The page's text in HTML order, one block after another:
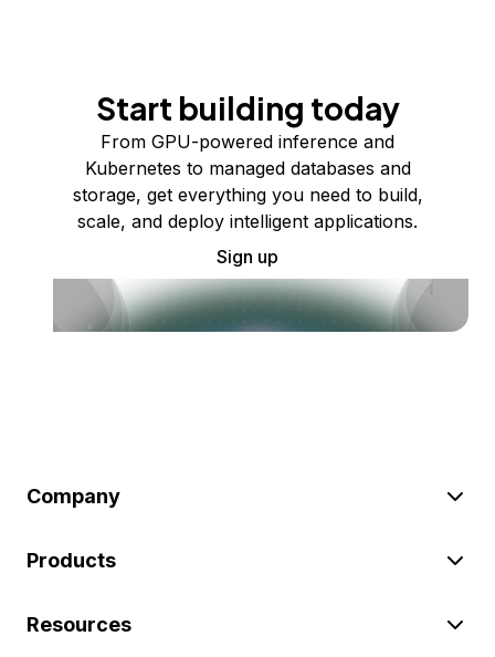
Start building today
From GPU-powered inference and
Kubernetes to managed databases and
storage, get everything you need to build,
scale, and deploy intelligent applications.
Sign up
Company
Products
Resources